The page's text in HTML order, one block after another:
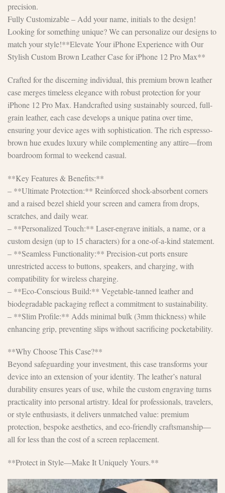
precision.
Fully Customizable – Add your name, initials to the design!
Looking for something unique? We can personalize our designs to
match your style!**Elevate Your iPhone Experience with Our
Stylish Custom Brown Leather Case for iPhone 12 Pro Max**
Crafted for the discerning individual, this premium brown leather
case merges timeless elegance with robust protection for your
iPhone 12 Pro Max. Handcrafted using sustainably sourced, full-
grain leather, each case develops a unique patina over time,
ensuring your device ages with sophistication. The rich espresso-
brown hue exudes luxury while complementing any attire—from
boardroom formal to weekend casual.
**Key Features & Benefits:**
– **Ultimate Protection:** Reinforced shock-absorbent corners
and a raised bezel shield your screen and camera from drops,
scratches, and daily wear.
– **Personalized Touch:** Laser-engrave initials, a name, or a
custom design (up to 15 characters) for a one-of-a-kind statement.
– **Seamless Functionality:** Precision-cut ports ensure
unrestricted access to buttons, speakers, and charging, with
compatibility for wireless charging.
– **Eco-Conscious Build:** Vegetable-tanned leather and
biodegradable packaging reflect a commitment to sustainability.
– **Slim Profile:** Adds minimal bulk (3mm thickness) while
enhancing grip, preventing slips without sacrificing pocketability.
**Why Choose This Case?**
Beyond safeguarding your investment, this case transforms your
device into an extension of your identity. The leather’s natural
durability ensures years of use, while the custom engraving turns
practicality into personal artistry. Ideal for professionals, travelers,
or style enthusiasts, it delivers unmatched value: premium
protection, bespoke aesthetics, and eco-friendly craftsmanship—
all for less than the cost of a screen replacement.
**Protect in Style—Make It Uniquely Yours.**